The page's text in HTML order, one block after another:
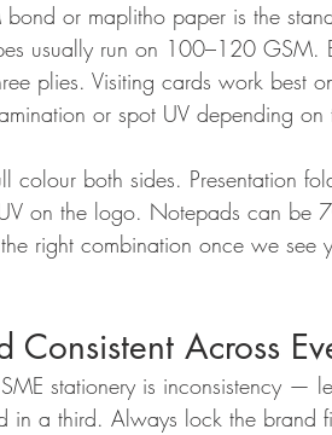
or maplitho paper is the
usually run on 100–120 GSM.
plies. Visiting cards work
or spot UV depending on
colour both sides. Presentation
on the logo. Notepads can be
right combination once we see
Consistent Across
stationery is inconsistency —
in a third. Always lock the brand